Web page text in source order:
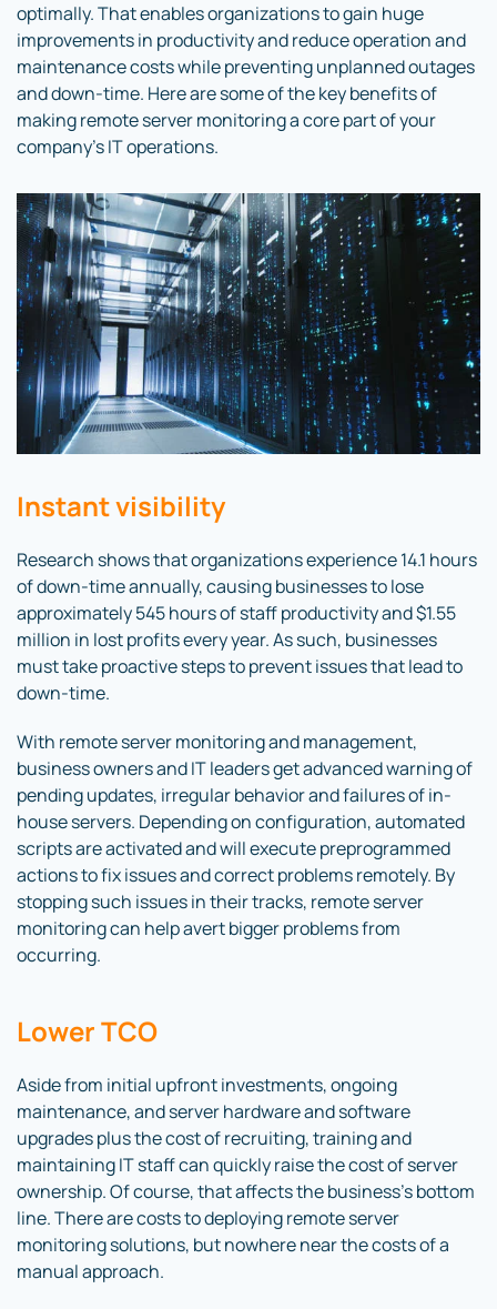
optimally. That enables organizations to gain huge
improvements in productivity and reduce operation and
maintenance costs while preventing unplanned outages
and down-time. Here are some of the key benefits of
making remote server monitoring a core part of your
company’s IT operations.
Instant visibility
Research shows that organizations experience 14.1 hours
of down-time annually, causing businesses to lose
approximately 545 hours of staff productivity and $1.55
million in lost profits every year. As such, businesses
must take proactive steps to prevent issues that lead to
down-time.
With remote server monitoring and management,
business owners and IT leaders get advanced warning of
pending updates, irregular behavior and failures of in-
house servers. Depending on configuration, automated
scripts are activated and will execute preprogrammed
actions to fix issues and correct problems remotely. By
stopping such issues in their tracks, remote server
monitoring can help avert bigger problems from
occurring.
Lower TCO
Aside from initial upfront investments, ongoing
maintenance, and server hardware and software
upgrades plus the cost of recruiting, training and
maintaining IT staff can quickly raise the cost of server
ownership. Of course, that affects the business’s bottom
line. There are costs to deploying remote server
monitoring solutions, but nowhere near the costs of a
manual approach.